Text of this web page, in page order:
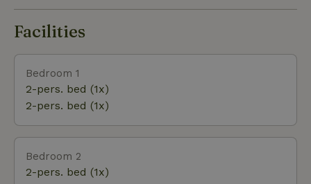
Facilities
Bedroom 1
2-pers. bed (1x)
2-pers. bed (1x)
Bedroom 2
2-pers. bed (1x)